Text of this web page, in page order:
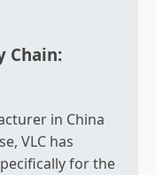
Chain:
in China
VLC has
for the